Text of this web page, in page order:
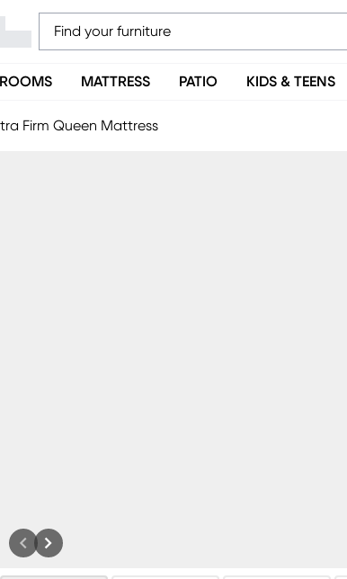
MATTRESS PATIO KIDS & TEENS
Firm Queen Mattress